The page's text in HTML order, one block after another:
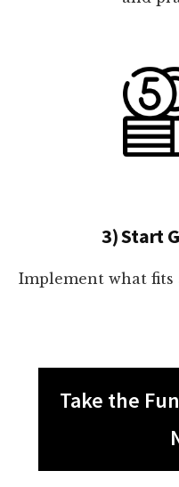
3) Start
Implement what fits
Take the